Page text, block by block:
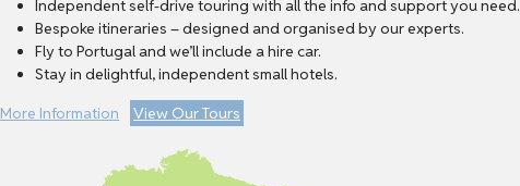
Independent self-drive touring with all the info and support you need.
Bespoke itineraries – designed and organised by our experts.
Fly to Portugal and we’ll include a hire car.
Stay in delightful, independent small hotels.
More Information
View Our Tours